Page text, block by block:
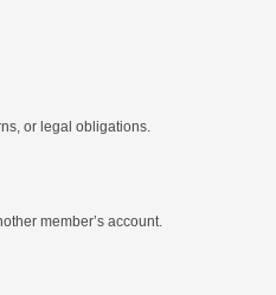
or legal obligations.
member’s account.